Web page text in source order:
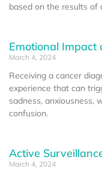
based on the results of
Emotional Impact
March 4, 2024
Receiving a cancer
experience that can
sadness, anxiousness,
confusion.
Active
March 4, 2024